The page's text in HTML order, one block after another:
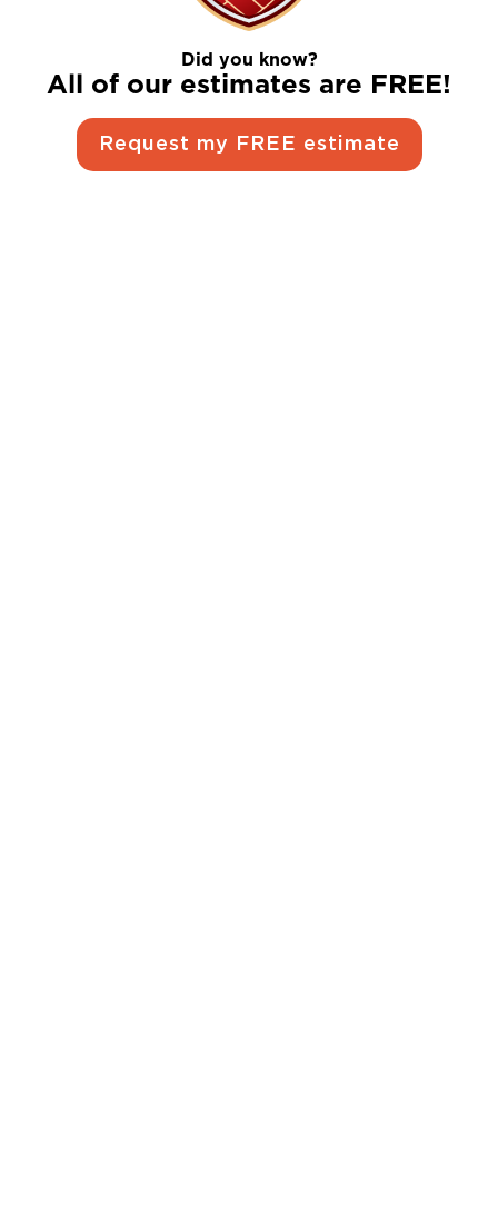
Did you know?
All of our estimates are FREE!
Request my FREE estimate